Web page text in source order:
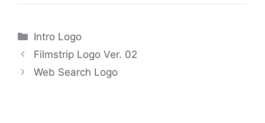
Categories
Intro Logo
Filmstrip Logo Ver. 02
Web Search Logo